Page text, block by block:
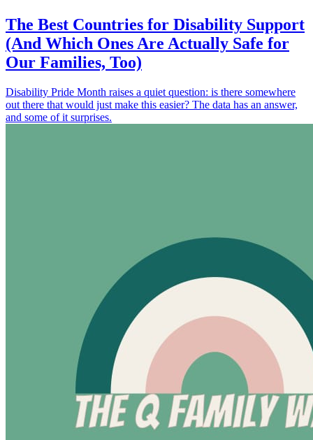
The Best Countries for Disability Support
(And Which Ones Are Actually Safe for
Our Families, Too)
Disability Pride Month raises a quiet question: is there somewhere
out there that would just make this easier? The data has an answer,
and some of it surprises.